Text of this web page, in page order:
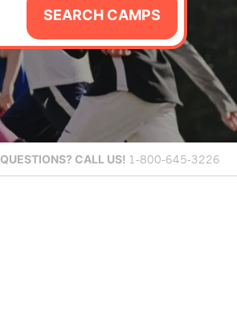
SEARCH CAMPS
QUESTIONS? CALL US! 1-800-645-3226